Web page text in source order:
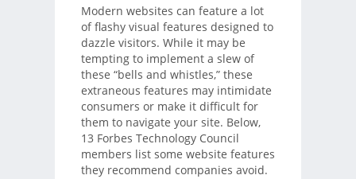
Modern websites can feature a lot
of flashy visual features designed to
dazzle visitors. While it may be
tempting to implement a slew of
these “bells and whistles,” these
extraneous features may intimidate
consumers or make it difficult for
them to navigate your site. Below,
13 Forbes Technology Council
members list some website features
they recommend companies avoid.